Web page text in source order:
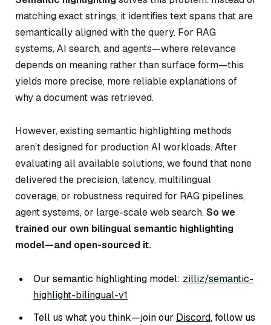
matching exact strings, it identifies text spans that are
semantically aligned with the query. For RAG
systems, AI search, and agents—where relevance
depends on meaning rather than surface form—this
yields more precise, more reliable explanations of
why a document was retrieved.
However, existing semantic highlighting methods
aren’t designed for production AI workloads. After
evaluating all available solutions, we found that none
delivered the precision, latency, multilingual
coverage, or robustness required for RAG pipelines,
agent systems, or large-scale web search.So we
trained our own bilingual semantic highlighting
model—and open-sourced it.
Our semantic highlighting model: zilliz/semantic-
highlight-bilingual-v1
Tell us what you think—join our Discord, follow us